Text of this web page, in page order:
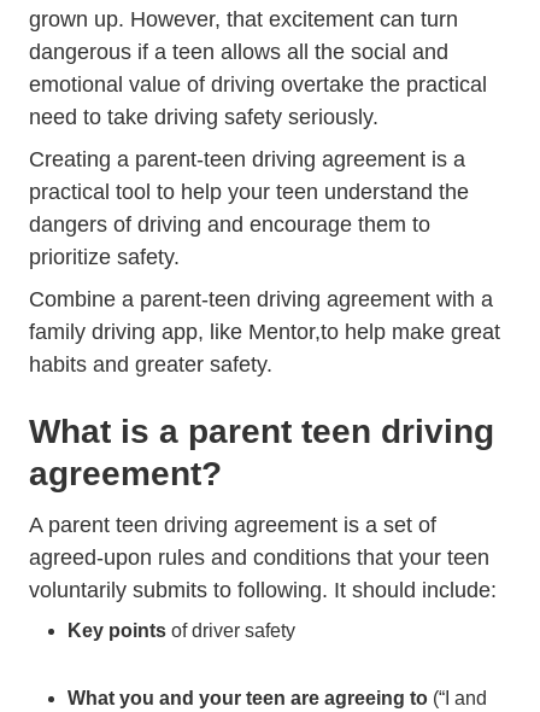
grown up. However, that excitement can turn
dangerous if a teen allows all the social and
emotional value of driving overtake the practical
need to take driving safety seriously.
Creating a parent-teen driving agreement is a
practical tool to help your teen understand the
dangers of driving and encourage them to
prioritize safety.
Combine a parent-teen driving agreement with a
family driving app, like Mentor,Trending Be Better
to help make great
habits and greater safety.
What is a parent teen driving
agreement?
A parent teen driving agreement is a set of
agreed-upon rules and conditions that your teen
voluntarily submits to following. It should include:
Key points of driver safety
What you and your teen are agreeing to (“I and